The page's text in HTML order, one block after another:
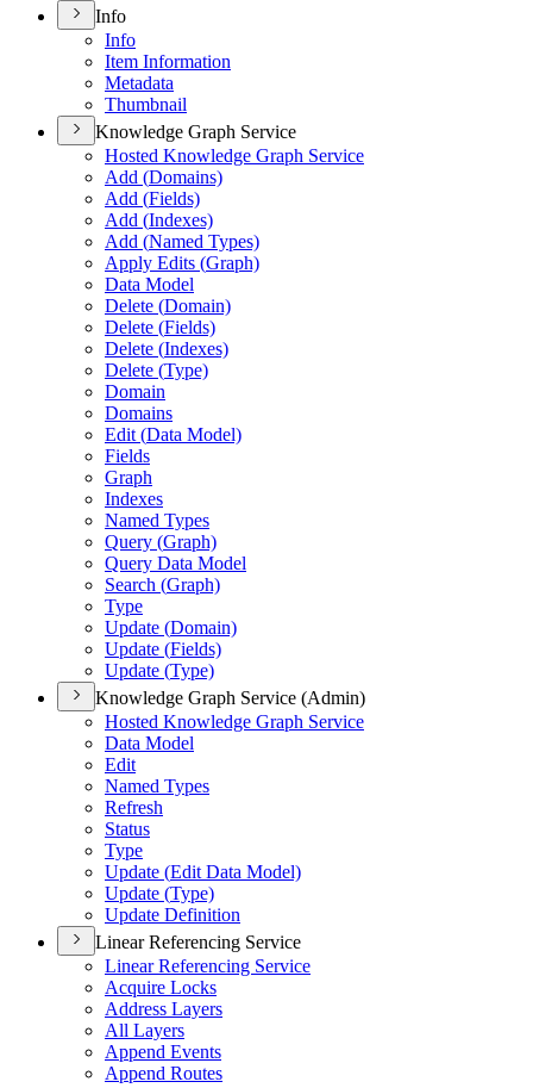
Info
Info
Item Information
Metadata
Thumbnail
Knowledge Graph Service
Hosted Knowledge Graph Service
Add (Domains)
Add (Fields)
Add (Indexes)
Add (Named Types)
Apply Edits (Graph)
Data Model
Delete (Domain)
Delete (Fields)
Delete (Indexes)
Delete (Type)
Domain
Domains
Edit (Data Model)
Fields
Graph
Indexes
Named Types
Query (Graph)
Query Data Model
Search (Graph)
Type
Update (Domain)
Update (Fields)
Update (Type)
Knowledge Graph Service (Admin)
Hosted Knowledge Graph Service
Data Model
Edit
Named Types
Refresh
Status
Type
Update (Edit Data Model)
Update (Type)
Update Definition
Linear Referencing Service
Linear Referencing Service
Acquire Locks
Address Layers
All Layers
Append Events
Append Routes